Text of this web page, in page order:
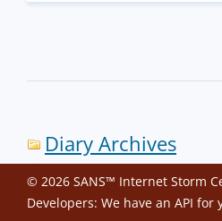
Diary Archives
© 2026 SANS™ Internet Storm
Developers: We have an API for